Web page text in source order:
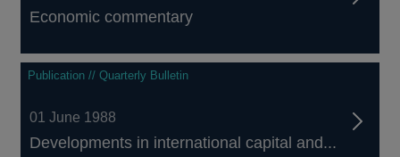
Economic commentary
Publication // Quarterly Bulletin
01 June 1988
Developments in international capital and...